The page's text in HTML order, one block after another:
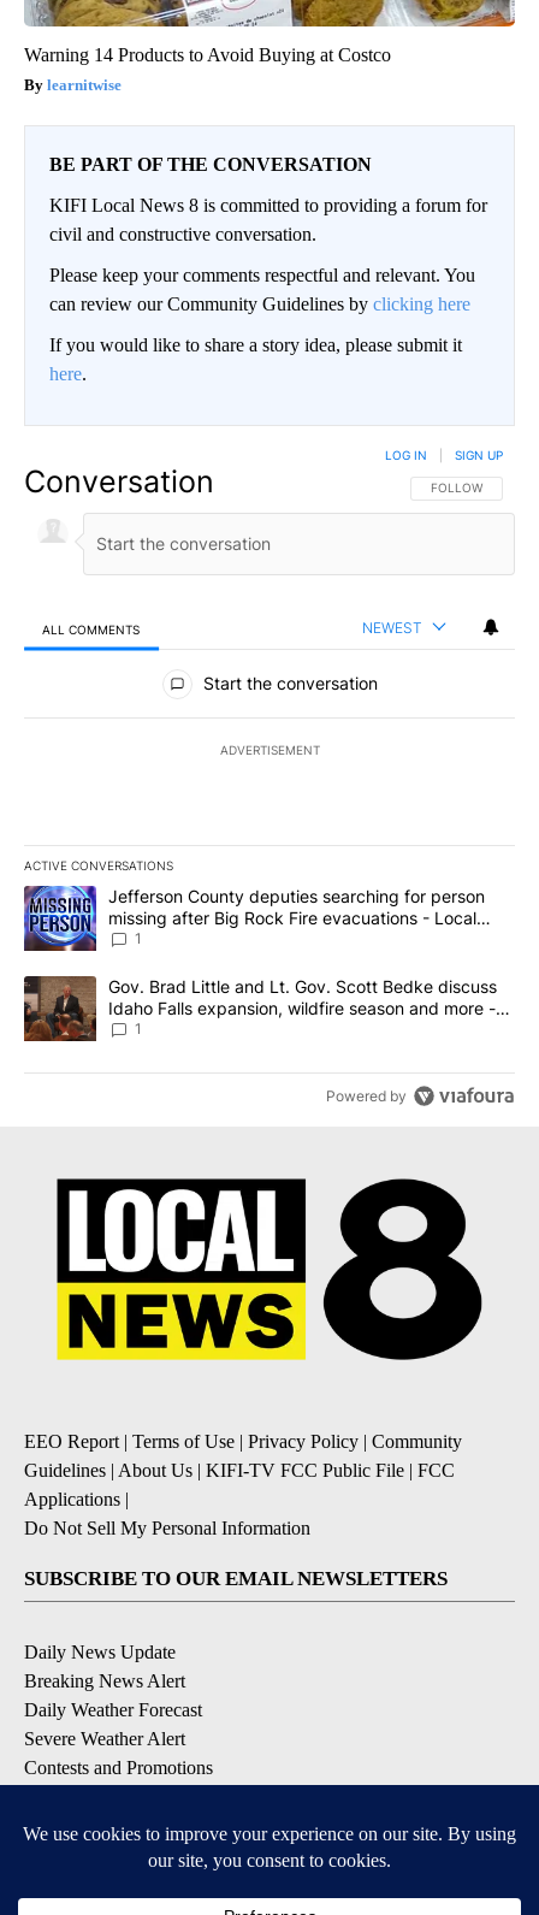
Warning 14 Products to Avoid Buying at Costco
learnitwise
BE PART OF THE CONVERSATION
KIFI Local News 8 is committed to providing a forum for
civil and constructive conversation.
Please keep your comments respectful and relevant. You
can review our Community Guidelines by clicking here
If you would like to share a story idea, please submit it
here.
Conversation FOLLOW THIS
FOLLOW
LOG IN SIGN UP
ALL COMMENTS NEWEST
All Comments
Start the conversation
ADVERTISEMENT
ACTIVE CONVERSATIONS
The following is a list of the most commented articles in the last
A trending article titled "Jefferson County deputies searching
Jefferson County deputies searching for person
missing after Big Rock Fire evacuations - Local
News 8
1
A trending article titled "Gov. Brad Little and Lt. Gov. Scott
Gov. Brad Little and Lt. Gov. Scott Bedke discuss
Idaho Falls expansion, wildfire season and more -
Local News 8
1
Powered by
EEO Report| Terms of Use | Privacy Policy | Community
Guidelines | About Us | KIFI-TV FCC Public File | FCC
Applications |
Do Not Sell My Personal Information
SUBSCRIBE TO OUR EMAIL NEWSLETTERS
Daily News Update
Breaking News Alert
Daily Weather Forecast
Severe Weather Alert
Contests and Promotions